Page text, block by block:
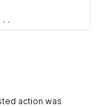
action was